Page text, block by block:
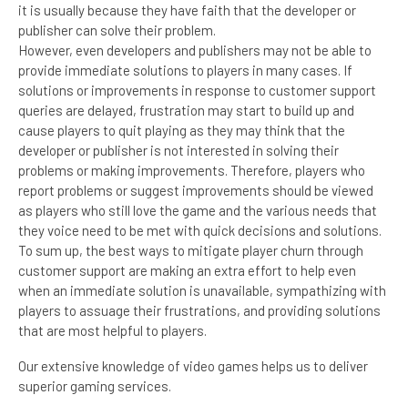
it is usually because they have faith that the developer or
publisher can solve their problem.
However, even developers and publishers may not be able to
provide immediate solutions to players in many cases. If
solutions or improvements in response to customer support
queries are delayed, frustration may start to build up and
cause players to quit playing as they may think that the
developer or publisher is not interested in solving their
problems or making improvements. Therefore, players who
report problems or suggest improvements should be viewed
as players who still love the game and the various needs that
they voice need to be met with quick decisions and solutions.
To sum up, the best ways to mitigate player churn through
customer support are making an extra effort to help even
when an immediate solution is unavailable, sympathizing with
players to assuage their frustrations, and providing solutions
that are most helpful to players.
Our extensive knowledge of video games helps us to deliver
superior gaming services.